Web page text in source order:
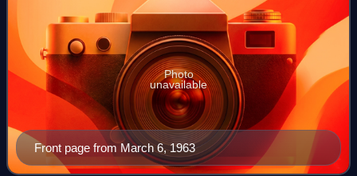
Front page from March 6, 1963
Photo
unavailable